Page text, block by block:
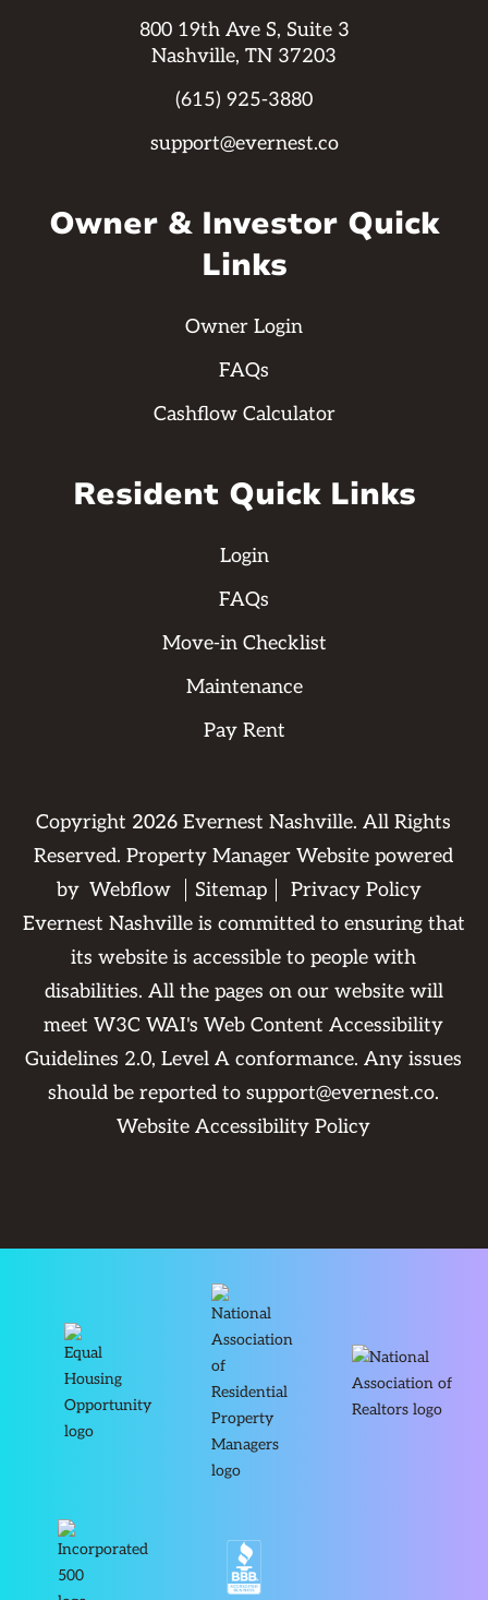
800 19th Ave S, Suite 3
Nashville, TN 37203
(615) 925-3880
support@evernest.co
Owner & Investor Quick
Links
Owner Login
FAQs
Cashflow Calculator
Resident Quick Links
Login
FAQs
Move-in Checklist
Maintenance
Pay Rent
Copyright 2026 Evernest Nashville. All Rights
Reserved. Property Manager Website powered
by Webflow Sitemap
Privacy Policy
Evernest Nashville is committed to ensuring that
its website is accessible to people with
disabilities. All the pages on our website will
meet W3C WAI's Web Content Accessibility
Guidelines 2.0, Level A conformance. Any issues
should be reported tosupport@evernest.co.
Website Accessibility Policy